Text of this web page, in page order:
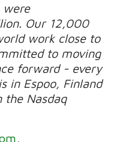
were
Our 12,000
work close to
to moving
forward - every
in Espoo, Finland
the Nasdaq